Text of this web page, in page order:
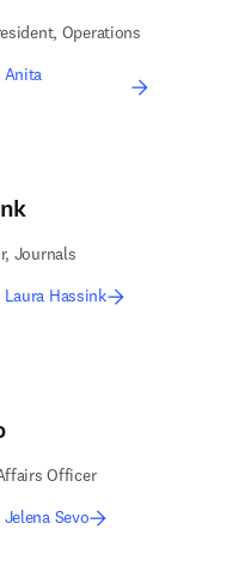
Operations
Anita
tab/window
Journals
Hassink
tab/window
Officer
Sevo
tab/window